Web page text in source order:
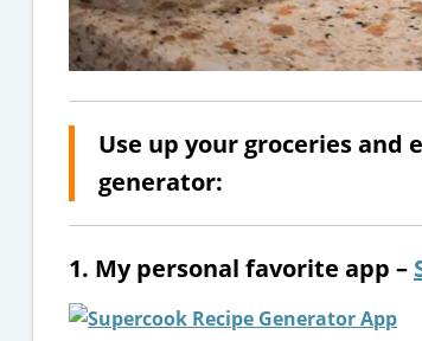
Use up your groceries
generator:
1. My personal favorite app –